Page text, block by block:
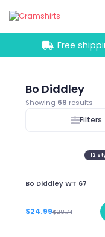
Free
Bo Diddley
Showing 69 results
Filters
12
Bo Diddley WT 67
$24.99$28.74